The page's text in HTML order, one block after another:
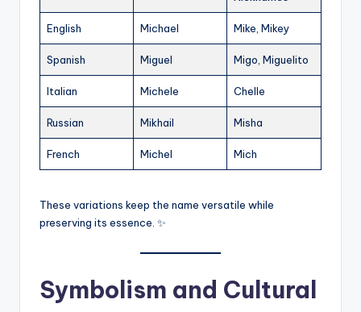
English Michael Mike, Mikey
Spanish Miguel Migo, Miguelito
Italian Michele Chelle
Russian Mikhail Misha
French Michel Mich
These variations keep the name versatile while
preserving its essence. ✨
Symbolism and Cultural